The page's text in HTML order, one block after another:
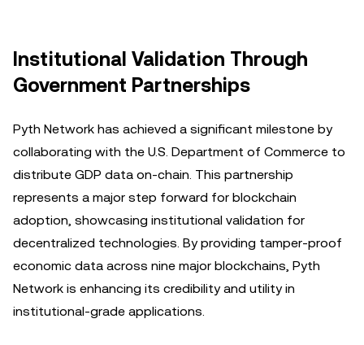
Institutional Validation Through
Government Partnerships
Pyth Network has achieved a significant milestone by
collaborating with the U.S. Department of Commerce to
distribute GDP data on-chain. This partnership
represents a major step forward for blockchain
adoption, showcasing institutional validation for
decentralized technologies. By providing tamper-proof
economic data across nine major blockchains, Pyth
Network is enhancing its credibility and utility in
institutional-grade applications.